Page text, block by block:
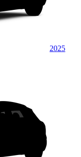
2025